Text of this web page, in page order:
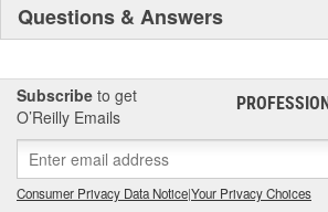
Questions & Answers
Subscribe to get
O’Reilly Emails
Consumer Privacy Data Notice|Your Privacy Choices